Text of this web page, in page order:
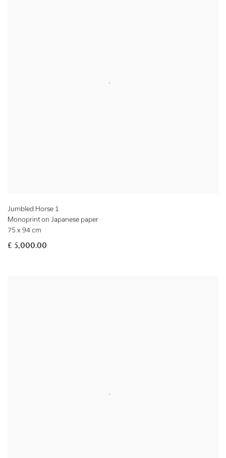
Jumbled Horse 1
Monoprint on Japanese paper
75 x 94 cm
£ 5,000.00